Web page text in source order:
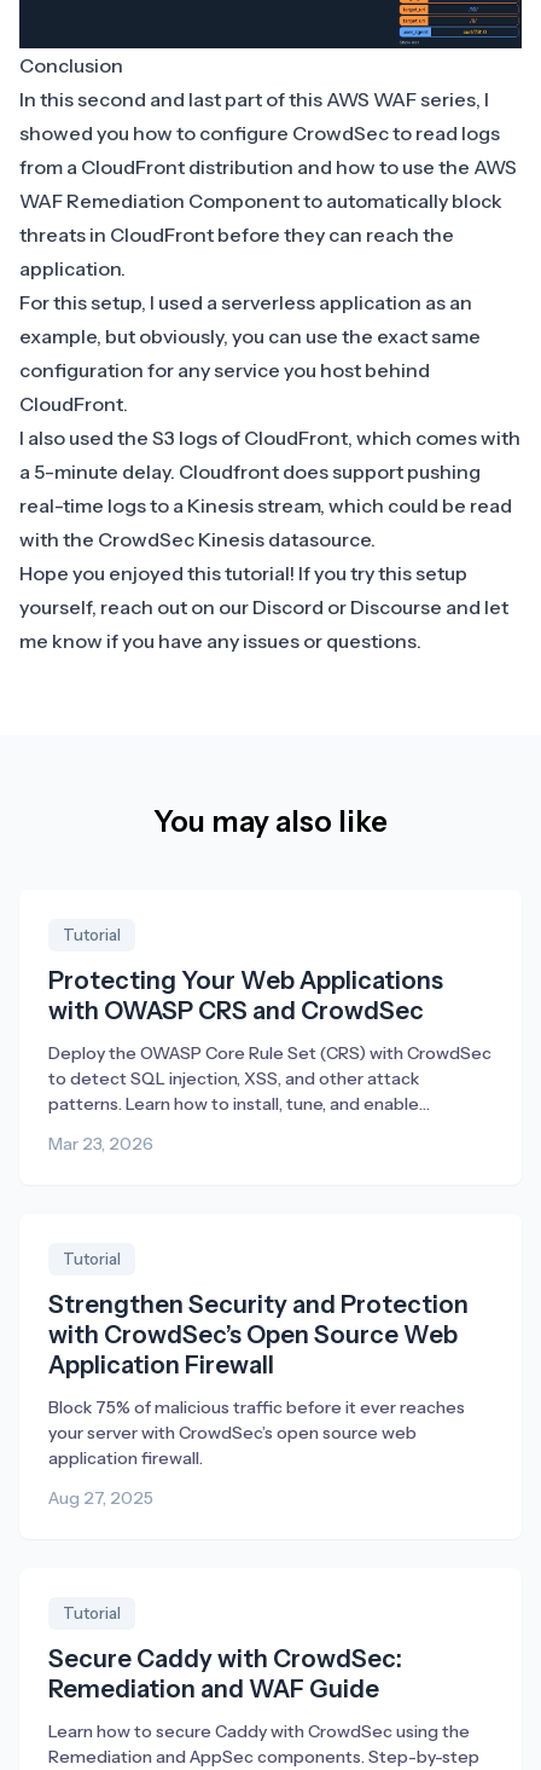
Conclusion
In this second and last part of this AWS WAF series, I
showed you how to configure CrowdSec to read logs
from a CloudFront distribution and how to use the AWS
WAF Remediation Component to automatically block
threats in CloudFront before they can reach the
application.
For this setup, I used a serverless application as an
example, but obviously, you can use the exact same
configuration for any service you host behind
CloudFront.
I also used the S3 logs of CloudFront, which comes with
a 5-minute delay. Cloudfront does support pushing
real-time logsto a Kinesis stream, which could be read
with the CrowdSec Kinesis datasource.
Hope you enjoyed this tutorial! If you try this setup
yourself, reach out on our Discord or Discourse and let
me know if you have any issues or questions.
You may also like
Tutorial
Protecting Your Web Applications
with OWASP CRS and CrowdSec
Deploy the OWASP Core Rule Set (CRS) with CrowdSec
to detect SQL injection, XSS, and other attack
patterns. Learn how to install, tune, and enable
Mar 23, 2026
Tutorial
Strengthen Security and Protection
with CrowdSec’s Open Source Web
Application Firewall
Block 75% of malicious traffic before it ever reaches
your server with CrowdSec’s open source web
application firewall.
Aug 27, 2025
Tutorial
Secure Caddy with CrowdSec:
Remediation and WAF Guide
Learn how to secure Caddy with CrowdSec using the
Remediation and AppSec components. Step-by-step